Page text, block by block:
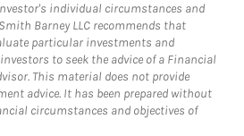
individual circumstances and
Barney LLC recommends that
particular investments and
to seek the advice of a Financial
This material does not provide
advice. It has been prepared without
circumstances and objectives of